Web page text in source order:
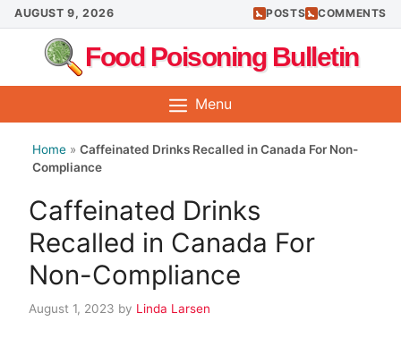
Skip
to
content
AUGUST 9, 2026 POSTS COMMENTS
Food Poisoning Bulletin
Menu
Home » Caffeinated Drinks Recalled in Canada For Non-
Compliance
Caffeinated Drinks
Recalled in Canada For
Non-Compliance
August 1, 2023 by Linda Larsen